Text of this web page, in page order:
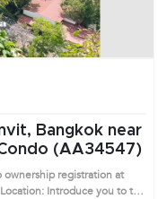
4
Bangkok near
(AA34547)
ownership registration at
Introduce you to the